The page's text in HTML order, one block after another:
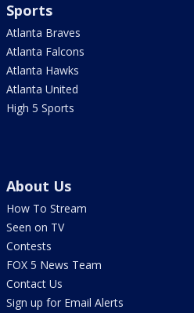
Sports
Atlanta Braves
Atlanta Falcons
Atlanta Hawks
Atlanta United
High 5 Sports
About Us
How To Stream
Seen on TV
Contests
FOX 5 News Team
Contact Us
Sign up for Email Alerts